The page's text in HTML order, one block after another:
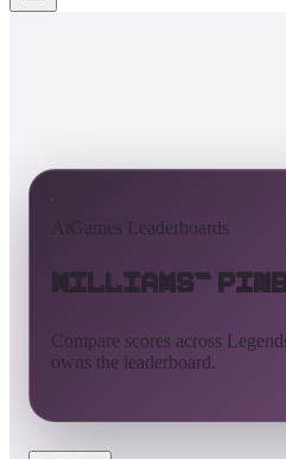
AtGames Leaderboards
Williams™
Compare scores across
owns the leaderboard.